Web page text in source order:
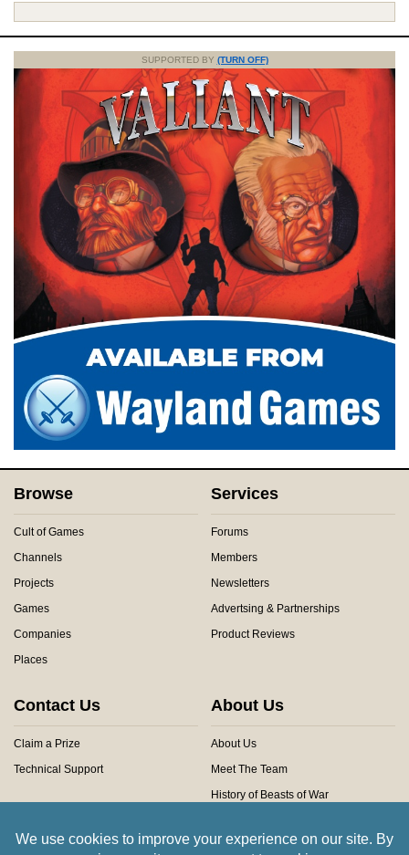
SUPPORTED BY (TURN OFF)
Browse
Cult of Games
Channels
Projects
Games
Companies
Places
Services
Forums
Members
Newsletters
Advertsing & Partnerships
Product Reviews
Contact Us
Claim a Prize
Technical Support
About Us
About Us
Meet The Team
History of Beasts of War
Community Rules